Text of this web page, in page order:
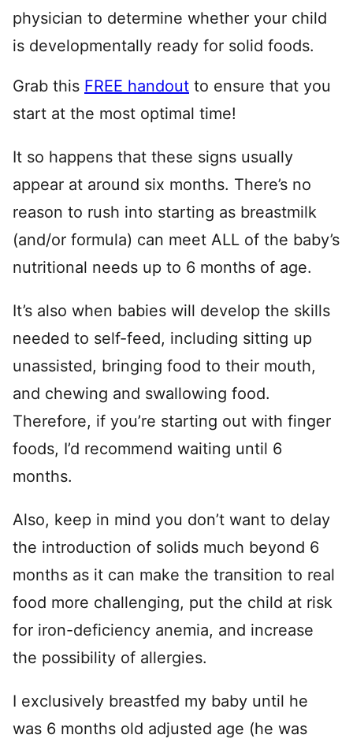
physician to determine whether your child
is developmentally ready for solid foods.
Grab this FREE handout to ensure that you
start at the most optimal time!
It so happens that these signs usually
appear at around six months. There’s no
reason to rush into starting as breastmilk
(and/or formula) can meet ALL of the baby’s
nutritional needs up to 6 months of age.
It’s also when babies will develop the skills
needed to self-feed, including sitting up
unassisted, bringing food to their mouth,
and chewing and swallowing food.
Therefore, if you’re starting out with finger
foods, I’d recommend waiting until 6
months.
Also, keep in mind you don’t want to delay
the introduction of solids much beyond 6
months as it can make the transition to real
food more challenging, put the child at risk
for iron-deficiency anemia, and increase
the possibility of allergies.
I exclusively breastfed my baby until he
was 6 months old adjusted age (he was